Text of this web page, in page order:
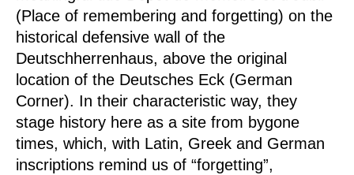
(Place of remembering and forgetting) on the
historical defensive wall of the
Deutschherrenhaus, above the original
location of the Deutsches Eck (German
Corner). In their characteristic way, they
stage history here as a site from bygone
times, which, with Latin, Greek and German
inscriptions remind us of “forgetting”,